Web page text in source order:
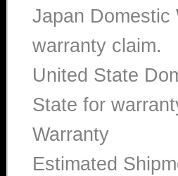
Japan Domestic
warranty claim.
United State
State for
Warranty
Estimated